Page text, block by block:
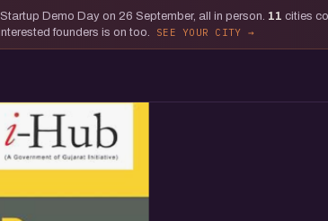
Demo Day on 26 September, all in person. 11 cities
founders is on too.
SEE YOUR CITY